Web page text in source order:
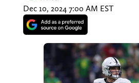
Dec 10, 2024 7:00 AM EST